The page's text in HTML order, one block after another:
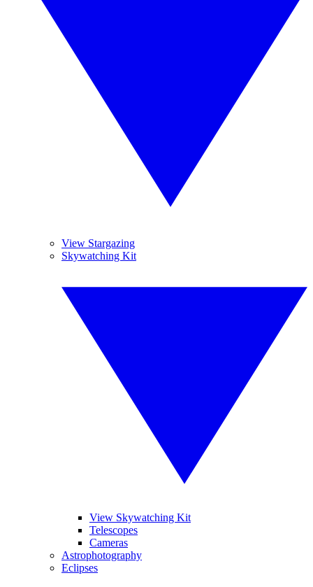
View Stargazing
Skywatching Kit
View Skywatching Kit
Telescopes
Cameras
Astrophotography
Eclipses